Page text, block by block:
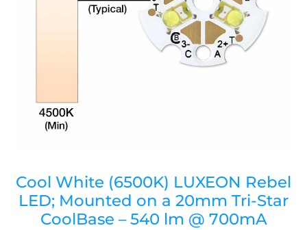
Cool White (6500K) LUXEON Rebel
LED; Mounted on a 20mm Tri-Star
CoolBase – 540 lm @ 700mA